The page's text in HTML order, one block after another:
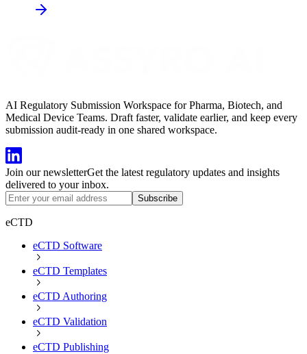
AI Regulatory Submission Workspace for Pharma, Biotech, and
Medical Device Teams. Draft faster, validate earlier, and keep every
submission audit-ready in one shared workspace.
Join our newsletterGet the latest regulatory updates and insights
delivered to your inbox.
Subscribe
eCTD
eCTD Software
eCTD Templates
eCTD Authoring
eCTD Validation
eCTD Publishing